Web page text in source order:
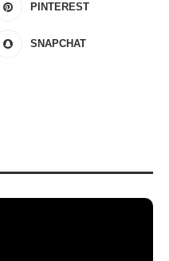
PINTEREST
SNAPCHAT